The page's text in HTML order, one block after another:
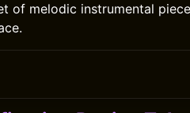
of melodic instrumental